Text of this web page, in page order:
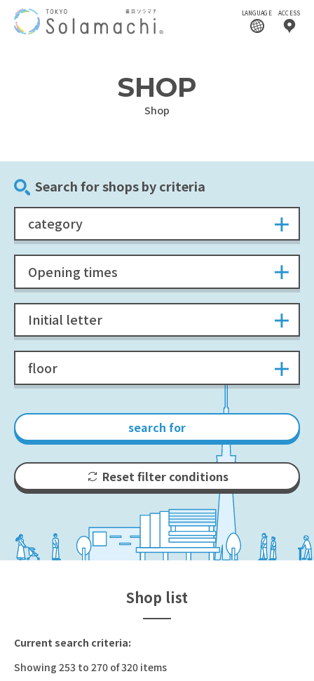
LANGUAGE ACCESS
SHOP
Shop
Search for shops by criteria
category
Opening times
Initial letter
floor
search for
Reset filter conditions
Shop list
Current search criteria:
Showing 253 to 270 of 320 items